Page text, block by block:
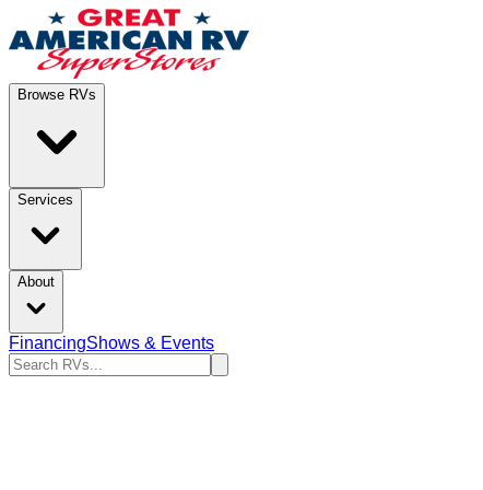
Browse RVs
Services
About
FinancingShows & Events